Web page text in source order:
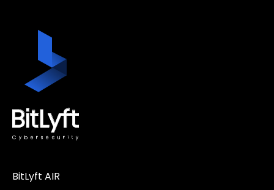
BitLyft AIR